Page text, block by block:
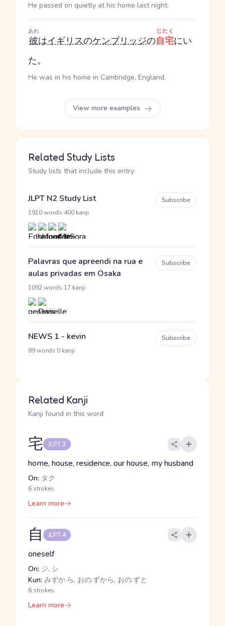
He passed on quietly at his home last night.
彼
あれ
はイギリスのケンブリッジの自宅
じたく
にい
た。
He was in his home in Cambridge, England.
View more examples
Related Study Lists
Study lists that include this entry
JLPT N2 Study List
1910 words 400 kanji
Subscribe
Palavras que apreendi na rua e
aulas privadas em Osaka
1092 words 17 kanji
Subscribe
NEWS 1 - kevin
89 words 0 kanji
Subscribe
Related Kanji
Kanji found in this word
宅 JLPT 3
home, house, residence, our house, my husband
On: タク
6 strokes
Learn more
自 JLPT 4
oneself
On: ジ, シ
Kun: みずか.ら, おの.ずから, おの.ずと
6 strokes
Learn more